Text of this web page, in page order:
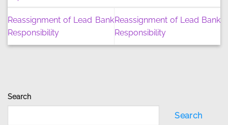
Search
Search
Reassignment of Lead Bank
Responsibility
Reassignment of Lead Bank
Responsibility